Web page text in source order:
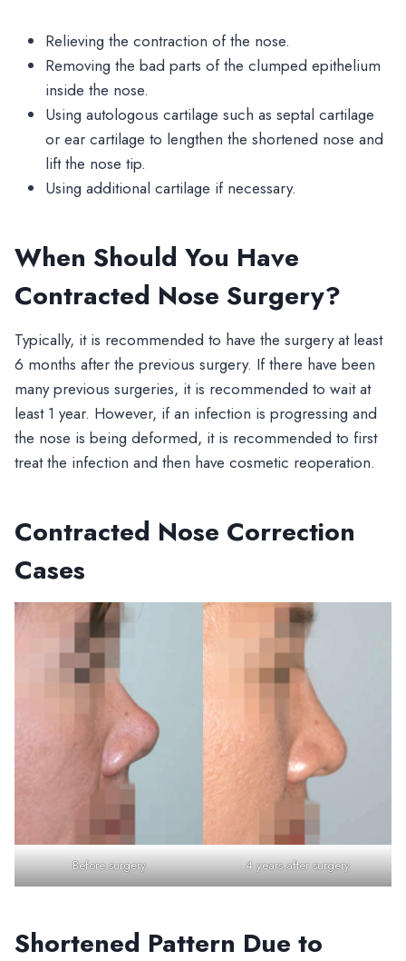
Relieving the contraction of the nose.
Removing the bad parts of the clumped epithelium
inside the nose.
Using autologous cartilage such as septal cartilage
or ear cartilage to lengthen the shortened nose and
lift the nose tip.
Using additional cartilage if necessary.
When Should You Have
Contracted Nose Surgery?
Typically, it is recommended to have the surgery at least
6 months after the previous surgery. If there have been
many previous surgeries, it is recommended to wait at
least 1 year. However, if an infection is progressing and
the nose is being deformed, it is recommended to first
treat the infection and then have cosmetic reoperation.
Contracted Nose Correction
Cases
Before surgery 4 years after surgery
Shortened Pattern Due to